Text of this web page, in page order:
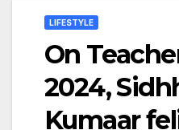
LIFESTYLE
On
2024,
Kumaar